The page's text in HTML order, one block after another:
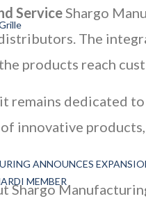
ANNOUNCES
MEMBER
ServiceShargo
The
products reach
remains dedicated
innovative
Shargo